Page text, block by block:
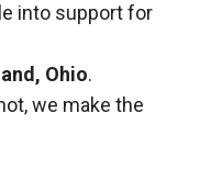
into support for
Ohio.
we make the